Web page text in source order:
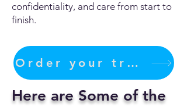
confidentiality, and care from start to
finish.
Order your translation Now
Here are Some of the